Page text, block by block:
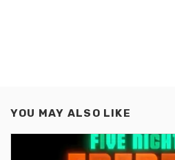
YOU MAY ALSO LIKE